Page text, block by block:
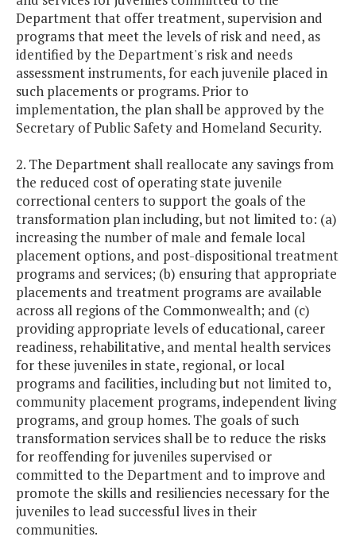
Department that offer treatment, supervision and
programs that meet the levels of risk and need, as
identified by the Department's risk and needs
assessment instruments, for each juvenile placed in
such placements or programs. Prior to
implementation, the plan shall be approved by the
Secretary of Public Safety and Homeland Security.
2. The Department shall reallocate any savings from
the reduced cost of operating state juvenile
correctional centers to support the goals of the
transformation plan including, but not limited to: (a)
increasing the number of male and female local
placement options, and post-dispositional treatment
programs and services; (b) ensuring that appropriate
placements and treatment programs are available
across all regions of the Commonwealth; and (c)
providing appropriate levels of educational, career
readiness, rehabilitative, and mental health services
for these juveniles in state, regional, or local
programs and facilities, including but not limited to,
community placement programs, independent living
programs, and group homes. The goals of such
transformation services shall be to reduce the risks
for reoffending for juveniles supervised or
committed to the Department and to improve and
promote the skills and resiliencies necessary for the
juveniles to lead successful lives in their
communities.